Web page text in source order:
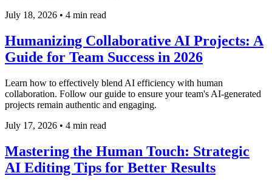
July 18, 2026 • 4 min read
Humanizing Collaborative AI Projects: A
Guide for Team Success in 2026
Learn how to effectively blend AI efficiency with human
collaboration. Follow our guide to ensure your team's AI-generated
projects remain authentic and engaging.
July 17, 2026 • 4 min read
Mastering the Human Touch: Strategic
AI Editing Tips for Better Results